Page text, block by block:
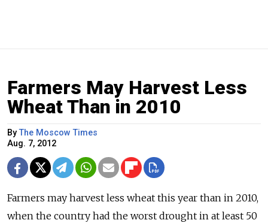
Farmers May Harvest Less
Wheat Than in 2010
ByThe Moscow Times
Aug. 7, 2012
Farmers may harvest less wheat this year than in 2010,
when the country had the worst drought in at least 50